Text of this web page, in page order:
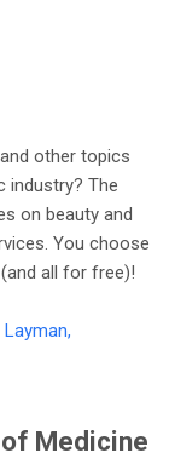
other topics
industry? The
on beauty and
You choose
all for free)!
Medicine